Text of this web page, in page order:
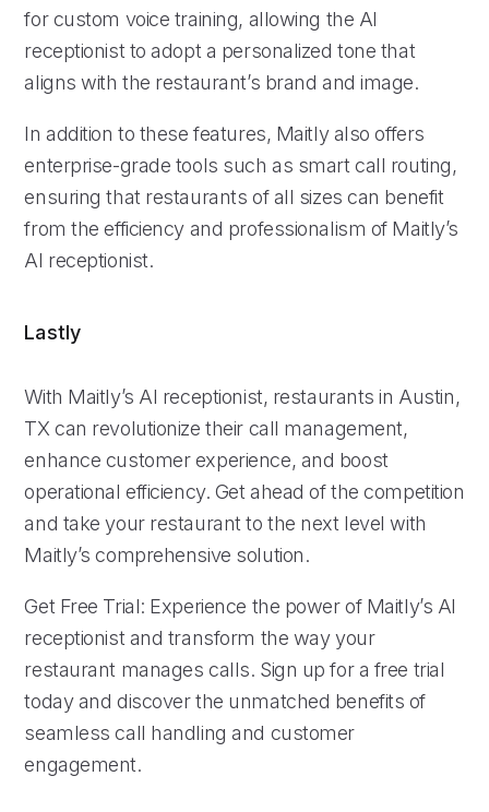
for custom voice training, allowing the AI
receptionist to adopt a personalized tone that
aligns with the restaurant’s brand and image.
In addition to these features, Maitly also offers
enterprise-grade tools such as smart call routing,
ensuring that restaurants of all sizes can benefit
from the efficiency and professionalism of Maitly’s
AI receptionist.
Lastly
With Maitly’s AI receptionist, restaurants in Austin,
TX can revolutionize their call management,
enhance customer experience, and boost
operational efficiency. Get ahead of the competition
and take your restaurant to the next level with
Maitly’s comprehensive solution.
Get Free Trial: Experience the power of Maitly’s AI
receptionist and transform the way your
restaurant manages calls. Sign up for a free trial
today and discover the unmatched benefits of
seamless call handling and customer
engagement.